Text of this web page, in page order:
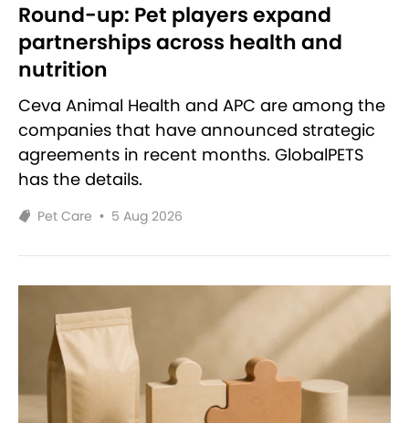
Round-up: Pet players expand
partnerships across health and
nutrition
Ceva Animal Health and APC are among the
companies that have announced strategic
agreements in recent months. GlobalPETS
has the details.
Pet Care • 5 Aug 2026